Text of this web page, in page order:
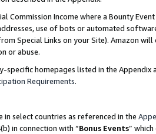
Commission Income where a Bounty
use of bots or automated
Special Links on your Site). Amazon
or abuse.
specific homepages listed in the
Requirements.
in select countries as referenced in the
in connection with “Bonus Events”